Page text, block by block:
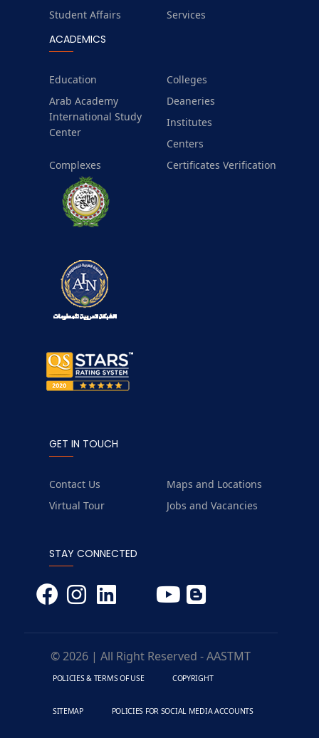
Student Affairs
Services
ACADEMICS
Education
Colleges
Arab Academy
International Study
Center
Deaneries
Institutes
Centers
Complexes
Certificates Verification
GET IN TOUCH
Contact Us
Maps and Locations
Virtual Tour
Jobs and Vacancies
STAY CONNECTED
© 2026 | All Right Reserved - AASTMT
POLICIES & TERMS OF USE COPYRIGHT
SITEMAP POLICIES FOR SOCIAL MEDIA ACCOUNTS